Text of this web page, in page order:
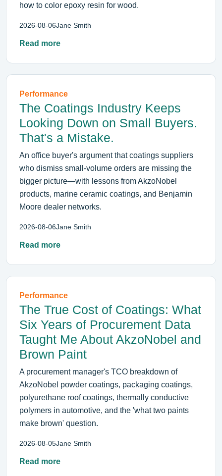
how to color epoxy resin for wood.
2026-08-06Jane Smith
Read more
Performance
The Coatings Industry Keeps
Looking Down on Small Buyers.
That's a Mistake.
An office buyer's argument that coatings suppliers
who dismiss small-volume orders are missing the
bigger picture—with lessons from AkzoNobel
products, marine ceramic coatings, and Benjamin
Moore dealer networks.
2026-08-06Jane Smith
Read more
Performance
The True Cost of Coatings: What
Six Years of Procurement Data
Taught Me About AkzoNobel and
Brown Paint
A procurement manager's TCO breakdown of
AkzoNobel powder coatings, packaging coatings,
polyurethane roof coatings, thermally conductive
polymers in automotive, and the 'what two paints
make brown' question.
2026-08-05Jane Smith
Read more